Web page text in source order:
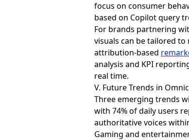
focus on consumer
based on Copilot query
For brands partnering
visuals can be tailored
attribution-based
analysis and KPI
real time.
V. Future Trends in
Three emerging trends
with 74% of daily users
authoritative voices
Gaming and